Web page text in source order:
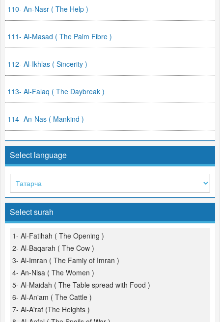
110- An-Nasr ( The Help )
111- Al-Masad ( The Palm Fibre )
112- Al-Ikhlas ( Sincerity )
113- Al-Falaq ( The Daybreak )
114- An-Nas ( Mankind )
Select language
Select surah
1- Al-Fatihah ( The Opening )
2- Al-Baqarah ( The Cow )
3- Al-Imran ( The Famiy of Imran )
4- An-Nisa ( The Women )
5- Al-Maidah ( The Table spread with Food )
6- Al-An'am ( The Cattle )
7- Al-A'raf (The Heights )